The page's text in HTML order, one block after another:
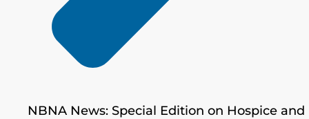
NBNA News: Special Edition on Hospice and